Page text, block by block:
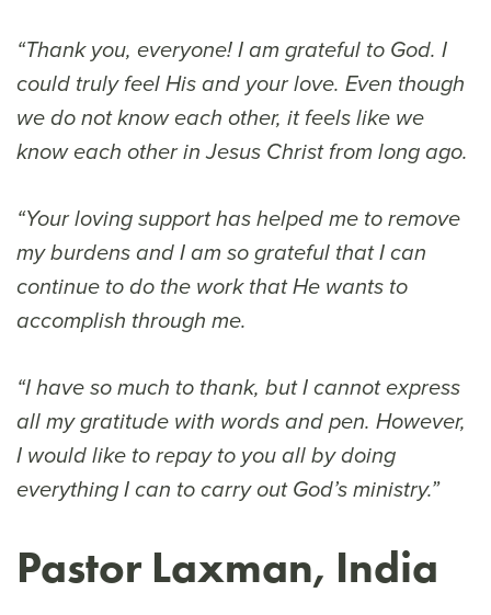
“Thank you, everyone! I am grateful to God. I
could truly feel His and your love. Even though
we do not know each other, it feels like we
know each other in Jesus Christ from long ago.
“Your loving support has helped me to remove
my burdens and I am so grateful that I can
continue to do the work that He wants to
accomplish through me.
“I have so much to thank, but I cannot express
all my gratitude with words and pen. However,
I would like to repay to you all by doing
everything I can to carry out God’s ministry.”
Pastor Laxman, India